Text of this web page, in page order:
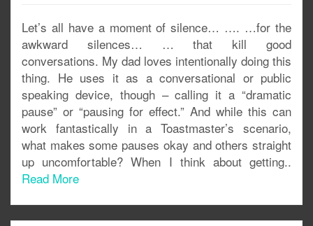
Let’s all have a moment of silence… …. …for the
awkward silences… … that kill good
conversations. My dad loves intentionally doing this
thing. He uses it as a conversational or public
speaking device, though – calling it a “dramatic
pause” or “pausing for effect.” And while this can
work fantastically in a Toastmaster’s scenario,
what makes some pauses okay and others straight
up uncomfortable? When I think about getting..
Read More